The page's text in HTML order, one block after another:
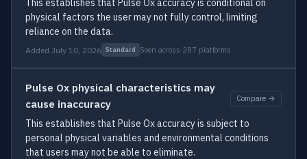
This establishes that Pulse Ox accuracy is conditional on
physical factors the user may not fully control, limiting
reliance on the data.
Added July 10, 2026 Standard Seen across 287 platforms
Pulse Ox physical characteristics may
cause inaccuracy
Compare →
This establishes that Pulse Ox accuracy is subject to
personal physical variables and environmental conditions
that users may not be able to eliminate.